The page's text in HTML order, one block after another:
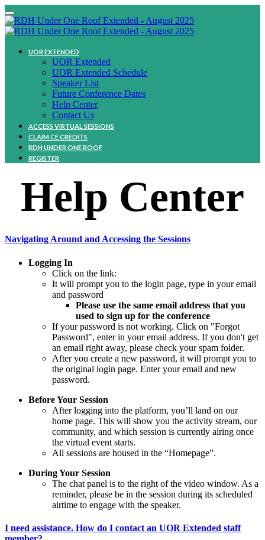
UOR EXTENDED
UOR Extended
UOR Extended Schedule
Speaker List
Future Conference Dates
Help Center
Contact Us
ACCESS VIRTUAL SESSIONS
CLAIM CE CREDITS
RDH UNDER ONE ROOF
REGISTER
Help Center
Navigating Around and Accessing the Sessions
Logging In
Click on the link:
It will prompt you to the login page, type in your email
and password
Please use the same email address that you
used to sign up for the conference
If your password is not working. Click on "Forgot
Password", enter in your email address. If you don't get
an email right away, please check your spam folder.
After you create a new password, it will prompt you to
the original login page. Enter your email and new
password.
Before Your Session
After logging into the platform, you’ll land on our
home page. This will show you the activity stream, our
community, and which session is currently airing once
the virtual event starts.
All sessions are housed in the “Homepage”.
During Your Session
The chat panel is to the right of the video window. As a
reminder, please be in the session during its scheduled
airtime to engage with the speaker.
I need assistance. How do I contact an UOR Extended staff